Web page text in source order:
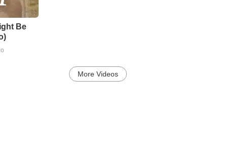
Be
More Videos